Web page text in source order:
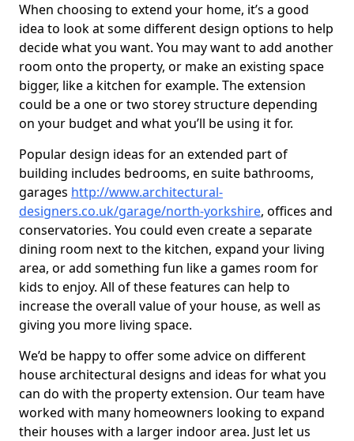
When choosing to extend your home, it’s a good
idea to look at some different design options to help
decide what you want. You may want to add another
room onto the property, or make an existing space
bigger, like a kitchen for example. The extension
could be a one or two storey structure depending
on your budget and what you’ll be using it for.
Popular design ideas for an extended part of
building includes bedrooms, en suite bathrooms,
garages http://www.architectural-
designers.co.uk/garage/north-yorkshire, offices and
conservatories. You could even create a separate
dining room next to the kitchen, expand your living
area, or add something fun like a games room for
kids to enjoy. All of these features can help to
increase the overall value of your house, as well as
giving you more living space.
We’d be happy to offer some advice on different
house architectural designs and ideas for what you
can do with the property extension. Our team have
worked with many homeowners looking to expand
their houses with a larger indoor area. Just let us